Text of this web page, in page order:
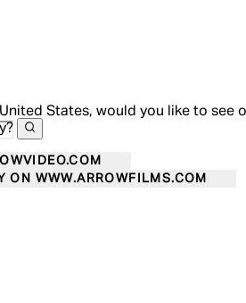
States, would you like to see
ON WWW.ARROWFILMS.COM